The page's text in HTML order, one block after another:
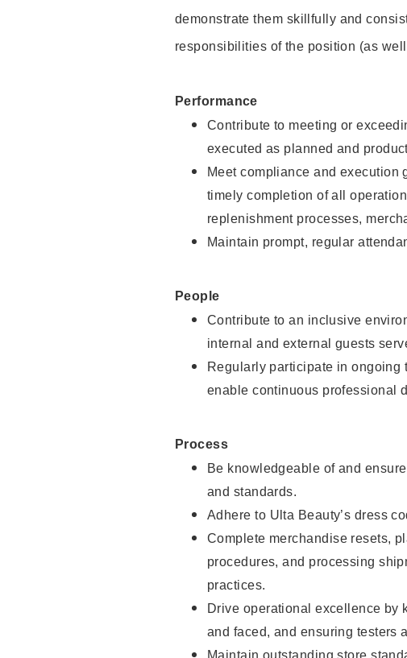
demonstrate them skillfully and
responsibilities of the position (as
Performance
Contribute to meeting or
executed as planned and
Meet compliance and execution
timely completion of all
replenishment processes,
Maintain prompt, regular
People
Contribute to an inclusive
internal and external guests
Regularly participate in
enable continuous professional
Process
Be knowledgeable of and
and standards.
Adhere to Ulta Beauty’s dress
Complete merchandise resets,
procedures, and processing
practices.
Drive operational excellence by
and faced, and ensuring testers